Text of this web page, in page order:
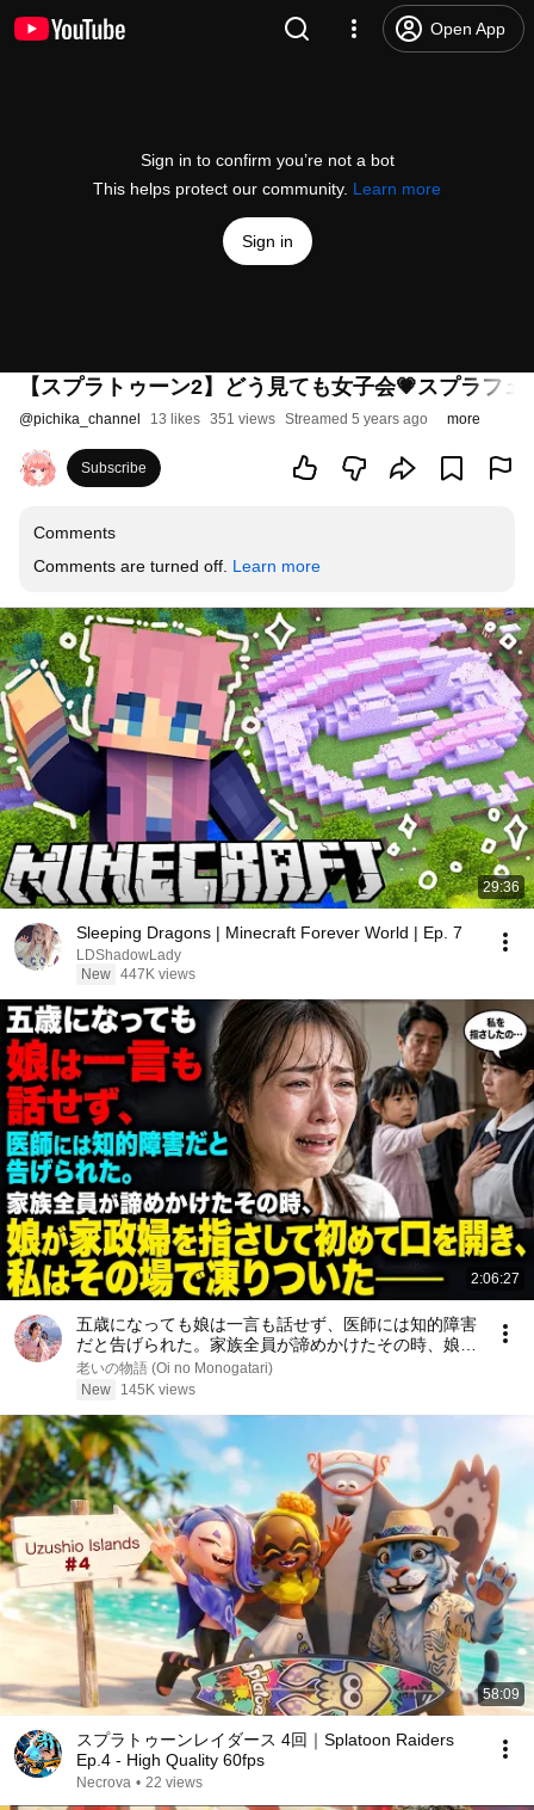
Open App
Sign in to confirm you’re not a bot
This helps protect our community. Learn more
Sign in
【スプラトゥーン2】どう見ても女子会💗スプラフ
@pichika_channel 13 likes 351 views Streamed 5 years ago more
Subscribe
Comments
Comments are turned off. Learn more
29:36
Sleeping Dragons | Minecraft Forever World | Ep. 7
LDShadowLady
New 447K views
2:06:27
五歳になっても娘は一言も話せず、医師には知的障害
だと告げられた。家族全員が諦めかけたその時、娘が
家政婦を指さして初めて口を開き、私はその場で凍り
ついた――
老いの物語 (Oi no Monogatari)
New
145K views
58:09
スプラトゥーンレイダース 4回｜Splatoon Raiders
Ep.4 - High Quality 60fps
Necrova • 22 views